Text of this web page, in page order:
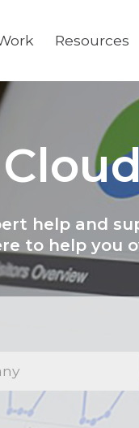
Resources
help and
to help you